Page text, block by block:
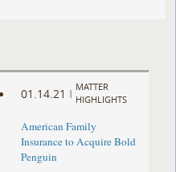
01.14.21 |
MATTER
HIGHLIGHTS
American Family
Insurance to Acquire Bold
Penguin